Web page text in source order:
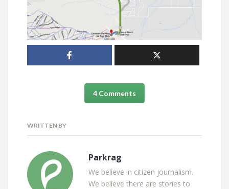
4 Comments
WRITTEN BY
Parkrag
We believe in citizen journalism.
We believe there are stories to